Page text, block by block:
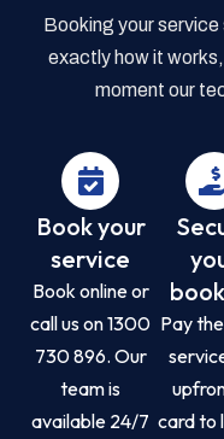
Booking your service
exactly how it
moment our
Book your
service
Book online or
call us on 1300
730 896. Our
team is
available 24/7
Pay
card to